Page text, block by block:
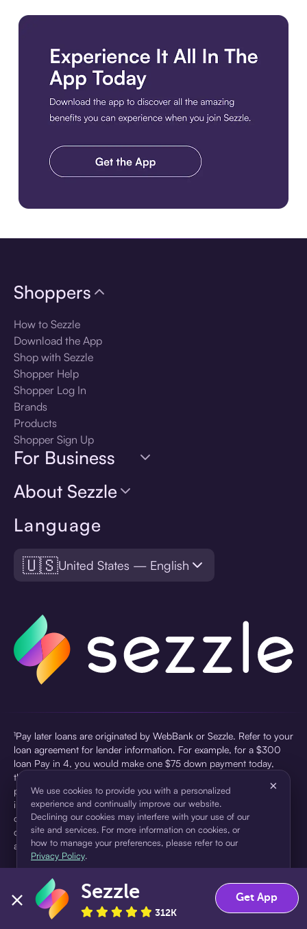
Language
🇺🇸United States — English
Shoppers
How to Sezzle
Download the App
Shop with Sezzle
Shopper Help
Shopper Log In
Brands
Products
Shopper Sign Up
For Business
About Sezzle
¹Pay later loans are originated by WebBank or Sezzle. Refer to your
loan agreement for lender information. For example, for a $300
loan Pay in 4, you would make one $75 down payment today,
then three $75 payments every two weeks for a 45.0% annual
percentage rate (APR) and a total of payments of $307.49 which
includes a $7.49 Service Fee (finance charge) charged at loan
origination. Service fees vary and can range from $0 to $7.49
depending on the purchase price and Sezzle product. Actual fees
are reflected in checkout.
pursuant to a license from Visa U.S.A Inc. See User Agreement for
details. Sezzle provides access to financing in the form of
installment loans. Sezzle is not a bank.
We use cookies to provide you with a personalized
experience and continually improve our website.
Declining our cookies may interfere with your use of our
site and services. For more information on cookies, or
how to manage your preferences, please refer to our
Privacy Policy.
×
Accept Decline
Sezzle
312K
Get App